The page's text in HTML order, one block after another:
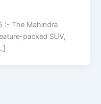
:- The Mahindra
packed SUV,